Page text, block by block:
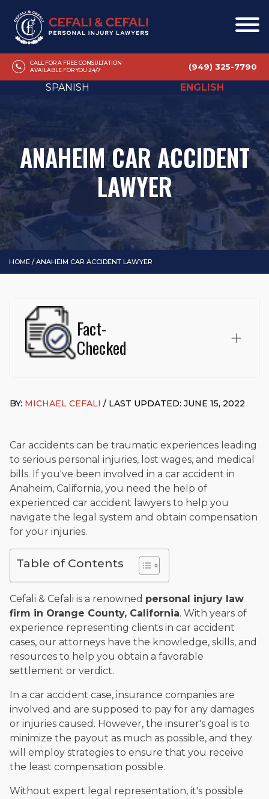
CALL FOR A FREE CONSULTATION
AVAILABLE FOR YOU 24/7
(949) 325-7790
SPANISH ENGLISH
ANAHEIM CAR ACCIDENT
LAWYER
HOME /ANAHEIM CAR ACCIDENT LAWYER
Fact-
Checked
based in San Juan Capistrano, CA. He holds a Juris Doctor
Academy. Widely recognized for his advocacy in personal
injury law, he has secured multi-hundred-thousand-dollar
settlements in motorcycle accidents, hit-and-runs, and red-
light collision cases. He maintains a perfect 10.0 “Superb”
ratingon Avvo.
Beyond his legal practice, Mr. Cefali actively supports his
community through the Rotary Club of San Juan Capistrano,
contributes to housing and meal programs for those in need,
and enjoys fishing and spending time with his rescue dogs.
The date below reflects when this page was last reviewed for
accuracy.Please see ourEditorial Guidelines
BY: MICHAEL CEFALI / LAST UPDATED: JUNE 15, 2022
Car accidents can be traumatic experiences leading
to serious personal injuries, lost wages, and medical
bills. If you've been involved in a car accident in
Anaheim, California, you need the help of
experienced car accident lawyers to help you
navigate the legal system and obtain compensation
for your injuries.
Table of Contents
Cefali & Cefali is a renowned personal injury law
firm in Orange County, California. With years of
experience representing clients in car accident
cases, our attorneys have the knowledge, skills, and
resources to help you obtain a favorable
settlement or verdict.
In a car accident case, insurance companies are
involved and are supposed to pay for any damages
or injuries caused. However, the insurer's goal is to
minimize the payout as much as possible, and they
will employ strategies to ensure that you receive
the least compensation possible.
Without expert legal representation, it's possible